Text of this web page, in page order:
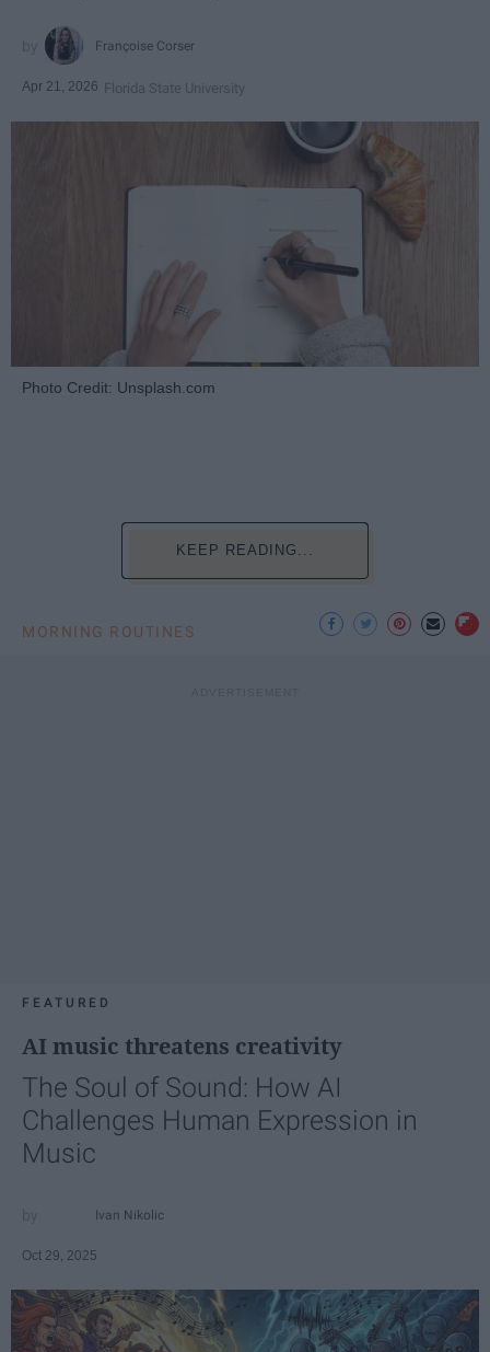
Françoise Corser
Apr 21, 2026 Florida State University
Photo Credit: Unsplash.com
KEEP READING...
MORNING ROUTINES
FEATURED
AI music threatens creativity
The Soul of Sound: How AI
Challenges Human Expression in
Music
Ivan Nikolic
Oct 29, 2025